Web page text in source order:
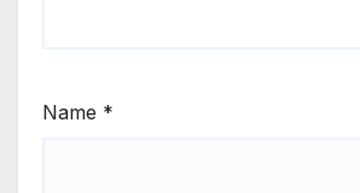
Name *